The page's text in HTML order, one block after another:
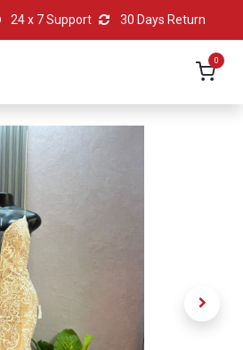
24 x 7 Support 30 Days Return
0